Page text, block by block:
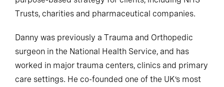
Trusts, charities and pharmaceutical companies.
Danny was previously a Trauma and Orthopedic
surgeon in the National Health Service, and has
worked in major trauma centers, clinics and primary
care settings. He co-founded one of the UK’s most